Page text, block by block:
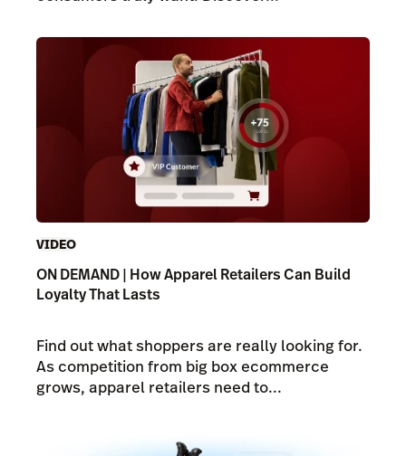
VIDEO
ON DEMAND | How Apparel Retailers Can Build
Loyalty That Lasts
Find out what shoppers are really looking for.
As competition from big box ecommerce
grows, apparel retailers need to...